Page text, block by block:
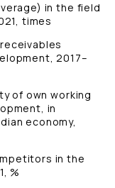
in the field
times
2017–
of own working
in
economy,
in the
%